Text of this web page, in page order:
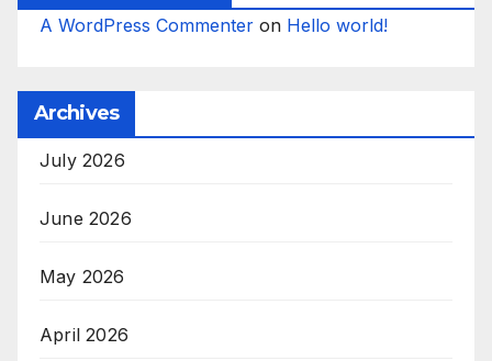
A WordPress Commenter on Hello world!
Archives
July 2026
June 2026
May 2026
April 2026